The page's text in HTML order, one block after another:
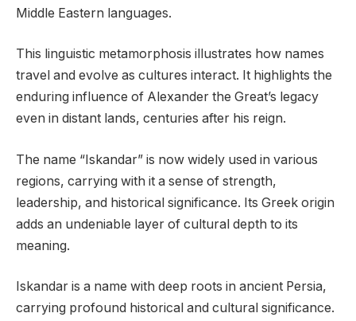
Middle Eastern languages.
This linguistic metamorphosis illustrates how names
travel and evolve as cultures interact. It highlights the
enduring influence of Alexander the Great’s legacy
even in distant lands, centuries after his reign.
The name “Iskandar” is now widely used in various
regions, carrying with it a sense of strength,
leadership, and historical significance. Its Greek origin
adds an undeniable layer of cultural depth to its
meaning.
Iskandar is a name with deep roots in ancient Persia,
carrying profound historical and cultural significance.